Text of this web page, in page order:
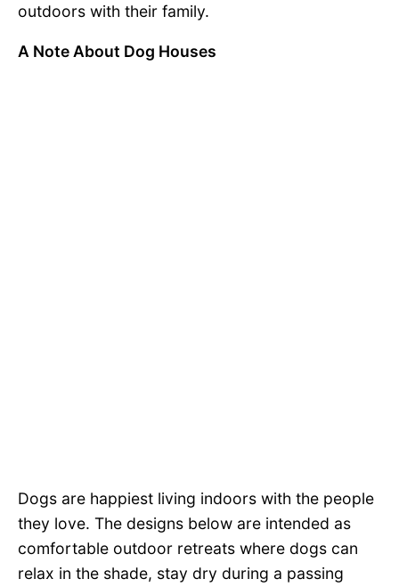
outdoors with their family.
A Note About Dog Houses
Dogs are happiest living indoors with the people
they love. The designs below are intended as
comfortable outdoor retreats where dogs can
relax in the shade, stay dry during a passing